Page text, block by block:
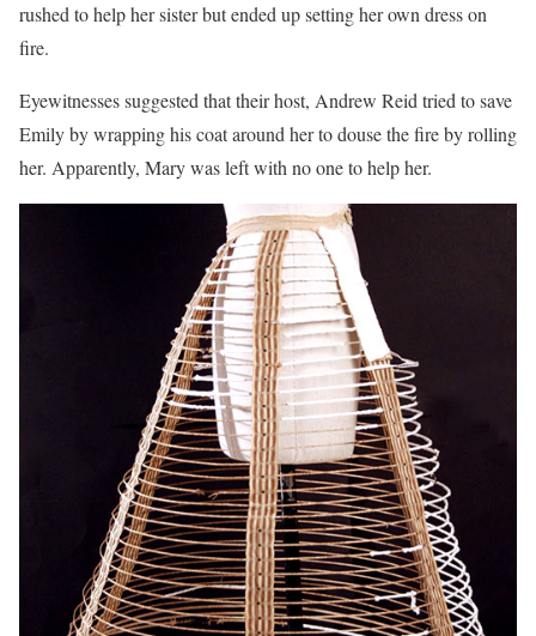
rushed to help her sister but ended up setting her own dress on
fire.
Eyewitnesses suggested that their host, Andrew Reid tried to save
Emily by wrapping his coat around her to douse the fire by rolling
her. Apparently, Mary was left with no one to help her.